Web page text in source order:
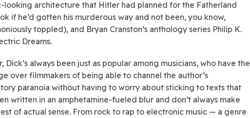
looking architecture that Hitler had planned for the Fatherland
if he’d gotten his murderous way and not been, you know,
toppled), and Bryan Cranston’s anthology series Philip K.
Dreams.
Dick’s always been just as popular among musicians, who have the
over filmmakers of being able to channel the author’s
paranoia without having to worry about sticking to texts that
written in an amphetamine-fueled blur and don’t always make
of actual sense. From rock to rap to electronic music — a genre